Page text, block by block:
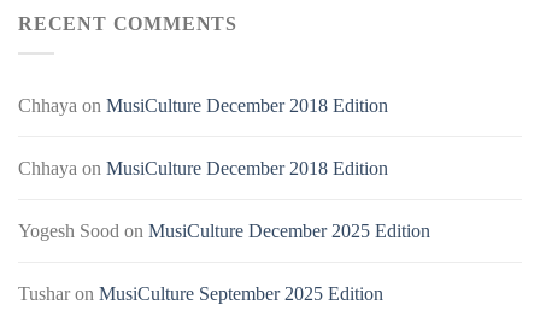
RECENT COMMENTS
Chhaya on MusiCulture December 2018 Edition
Chhaya on MusiCulture December 2018 Edition
Yogesh Sood on MusiCulture December 2025 Edition
Tusharon MusiCulture September 2025 Edition